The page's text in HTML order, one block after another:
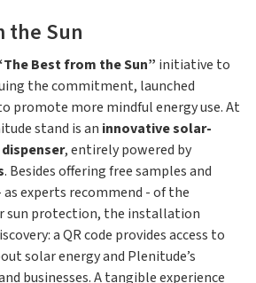
the Sun
Best from the Sun” initiative to
the commitment, launched
promote more mindful energy use. At
stand is an innovative solar-
, entirely powered by
. Besides offering free samples and
experts recommend - of the
sun protection, the installation
a QR code provides access to
solar energy and Plenitude’s
businesses. A tangible experience